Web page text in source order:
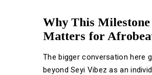
Why This Milestone
Matters for
The bigger conversation here
beyond Seyi Vibez as an